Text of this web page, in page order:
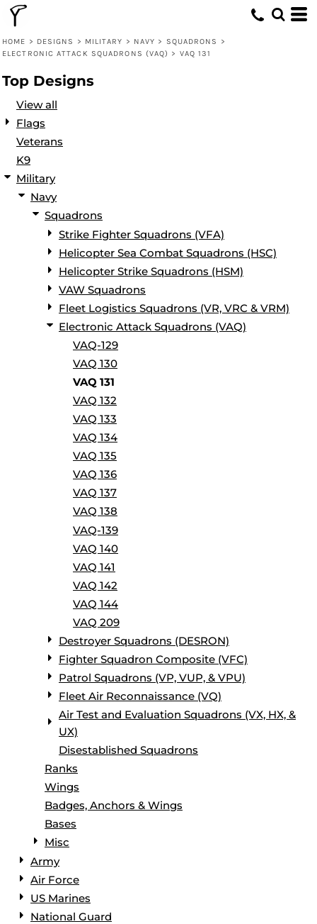
HOME > DESIGNS > MILITARY > NAVY > SQUADRONS
>
ELECTRONIC ATTACK SQUADRONS (VAQ) > VAQ 131
Top Designs
View all
Flags
Veterans
K9
Military
Navy
Squadrons
Strike Fighter Squadrons (VFA)
Helicopter Sea Combat Squadrons (HSC)
Helicopter Strike Squadrons (HSM)
VAW Squadrons
Fleet Logistics Squadrons (VR, VRC & VRM)
Electronic Attack Squadrons (VAQ)
VAQ-129
VAQ 130
VAQ 131
VAQ 132
VAQ 133
VAQ 134
VAQ 135
VAQ 136
VAQ 137
VAQ 138
VAQ-139
VAQ 140
VAQ 141
VAQ 142
VAQ 144
VAQ 209
Destroyer Squadrons (DESRON)
Fighter Squadron Composite (VFC)
Patrol Squadrons (VP, VUP, & VPU)
Fleet Air Reconnaissance (VQ)
Air Test and Evaluation Squadrons (VX, HX, &
UX)
Disestablished Squadrons
Ranks
Wings
Badges, Anchors & Wings
Bases
Misc
Army
Air Force
US Marines
National Guard
Default
Date Added
Name